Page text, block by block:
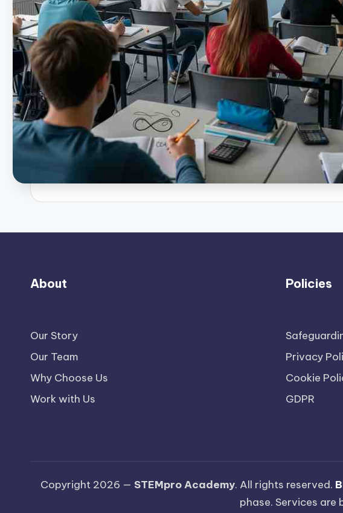
About
Our Story
Our Team
Why Choose Us
Work with Us
Policies
Privacy
Cookie
GDPR
Copyright 2026 — STEMpro Academy. All rights reserved.
phase. Services